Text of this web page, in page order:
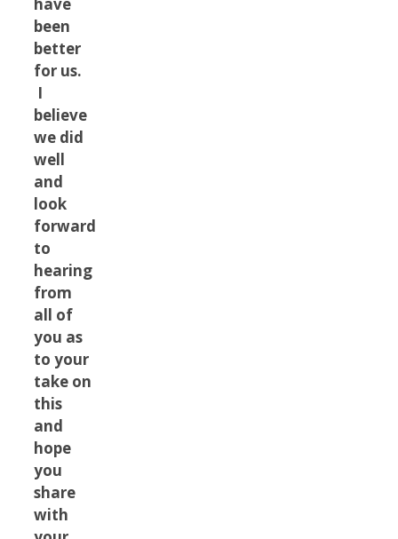
have
been
better
for us.
I
believe
we did
well
and
look
forward
to
hearing
from
all of
you as
to your
take on
this
and
hope
you
share
with